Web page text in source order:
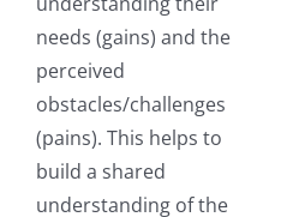
needs (gains) and the
perceived
obstacles/challenges
(pains). This helps to
build a shared
understanding of the